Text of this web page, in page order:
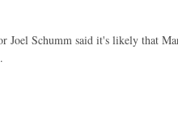
Schumm said it's likely that